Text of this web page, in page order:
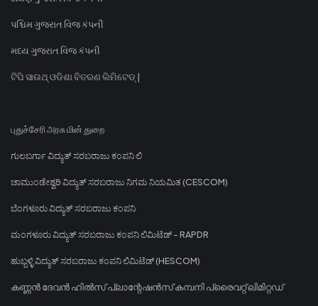
પશ્ચિમ ગુજરાત વિજ કંપની
મધ્ય ગુજરાત વિજ કંપની
ଟିପି ସାଉଥ୍ ଓଡିଶା ବିତରଣ ଲିମିଟେଡ୍ |
புதுச்சேரி அரசு மின் துறை
ಗುಲಬರ್ಗಾ ವಿದ್ಯುತ್ ಸರಬರಾಜು ಕಂಪನಿ ಲಿ
ಚಾಮುಂಡೇಶ್ವರಿ ವಿದ್ಯುತ್ ಸರಬರಾಜು ನಿಗಮ ನಿಯಮಿತ (CESCOM)
ಬೆಂಗಳೂರು ವಿದ್ಯುತ್ ಸರಬರಾಜು ಕಂಪನಿ
ಮಂಗಳೂರು ವಿದ್ಯುತ್ ಸರಬರಾಜು ಕಂಪನಿ ಲಿಮಿಟೆಡ್ - RAPDR
ಹುಬ್ಬಳ್ಳಿ ವಿದ್ಯುತ್ ಸರಬರಾಜು ಕಂಪನಿ ಲಿಮಿಟೆಡ್ (HESCOM)
കണ്ണൻ ദേവൻ ഹിൽസ് പ്ലാന്റേഷൻസ് കമ്പനി പ്രൈവറ്റ് ലിമിറ്റഡ്